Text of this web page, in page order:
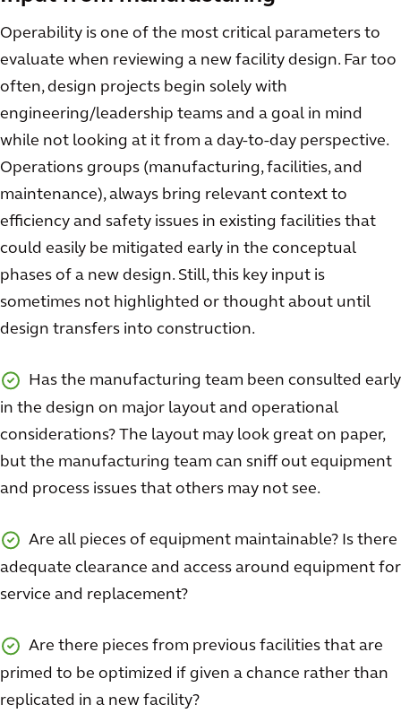
Operability is one of the most critical parameters to
evaluate when reviewing a new facility design. Far too
often, design projects begin solely with
engineering/leadership teams and a goal in mind
while not looking at it from a day-to-day perspective.
Operations groups (manufacturing, facilities, and
maintenance), always bring relevant context to
efficiency and safety issues in existing facilities that
could easily be mitigated early in the conceptual
phases of a new design. Still, this key input is
sometimes not highlighted or thought about until
design transfers into construction.
Has the manufacturing team been consulted early
in the design on major layout and operational
considerations? The layout may look great on paper,
but the manufacturing team can sniff out equipment
and process issues that others may not see.
Are all pieces of equipment maintainable? Is there
adequate clearance and access around equipment for
service and replacement?
Are there pieces from previous facilities that are
primed to be optimized if given a chance rather than
replicated in a new facility?